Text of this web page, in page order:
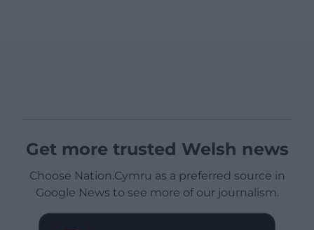
Get more trusted Welsh news
Choose Nation.Cymru as a preferred source in
Google News to see more of our journalism.